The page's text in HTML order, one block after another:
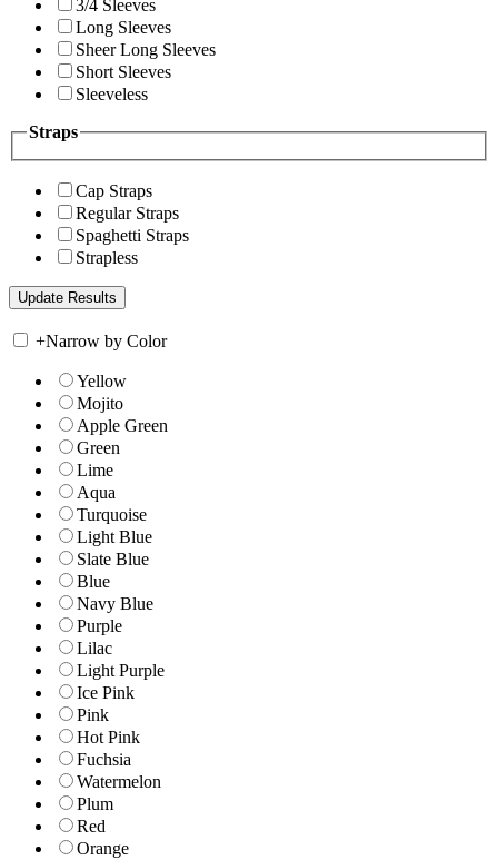
3/4 Sleeves
Long Sleeves
Sheer Long Sleeves
Short Sleeves
Sleeveless
Straps
Cap Straps
Regular Straps
Spaghetti Straps
Strapless
+Narrow by Color
Yellow
Mojito
Apple Green
Green
Lime
Aqua
Turquoise
Light Blue
Slate Blue
Blue
Navy Blue
Purple
Lilac
Light Purple
Ice Pink
Pink
Hot Pink
Fuchsia
Watermelon
Plum
Red
Orange